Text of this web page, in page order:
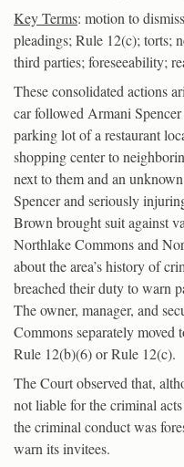
Key Terms: motion to
pleadings; Rule 12(c); torts;
third parties; foreseeability;
These consolidated actions
car followed Armani
parking lot of a restaurant
shopping center to
next to them and an
Spencer and seriously
Brown brought suit against
Northlake Commons and
about the area’s history of
breached their duty to warn
The owner, manager, and
Commons separately moved
Rule 12(b)(6) or Rule 12(c).
The Court observed that,
not liable for the criminal
the criminal conduct was
warn its invitees.